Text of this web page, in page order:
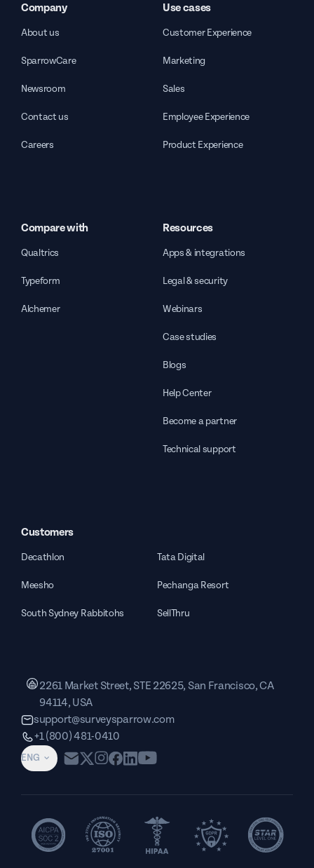
Company
About us
SparrowCare
Newsroom
Contact us
Careers
Use cases
Customer Experience
Marketing
Sales
Employee Experience
Product Experience
Compare with
Qualtrics
Typeform
Alchemer
Resources
Apps & integrations
Legal & security
Webinars
Case studies
Blogs
Help Center
Become a partner
Technical support
Customers
Decathlon Tata Digital
Meesho Pechanga Resort
South Sydney Rabbitohs SellThru
ENG
2261 Market Street, STE 22625, San Francisco, CA
94114, USA
support@surveysparrow.com
+1 (800) 481-0410